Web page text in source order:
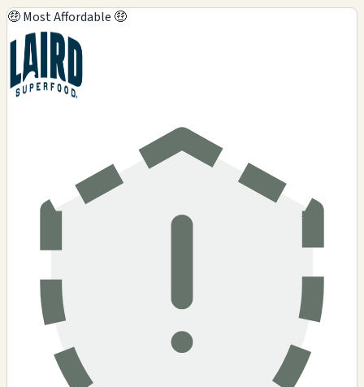
🤑 Most Affordable 🤑